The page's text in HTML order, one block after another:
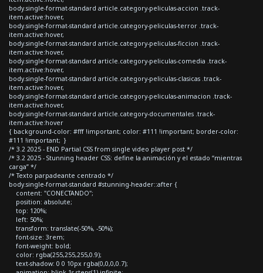
body.single-format-standard article.category-peliculas-accion .track-
item.active:hover,
body.single-format-standard article.category-peliculas-terror .track-
item.active:hover,
body.single-format-standard article.category-peliculas-ficcion .track-
item.active:hover,
body.single-format-standard article.category-peliculas-comedia .track-
item.active:hover,
body.single-format-standard article.category-peliculas-clasicas .track-
item.active:hover,
body.single-format-standard article.category-peliculas-animacion .track-
item.active:hover,
body.single-format-standard article.category-documentales .track-
item.active:hover
{ background-color: #fff !important; color: #111 !important; border-color:
#111 !important; }
/* 3.2 2025 - END Partial CSS from single video player post */
/* 3.2 2025 - Stunning header CSS: define la animación y el estado “mientras
carga” */
/* Texto parpadeante centrado */
body.single-format-standard #stunning-header::after {
content: "CONECTANDO";
position: absolute;
top: 120%;
left: 50%;
transform: translate(-50%, -50%);
font-size: 3rem;
font-weight: bold;
color: rgba(255,255,255,0.9);
text-shadow: 0 0 10px rgba(0,0,0,0.7);